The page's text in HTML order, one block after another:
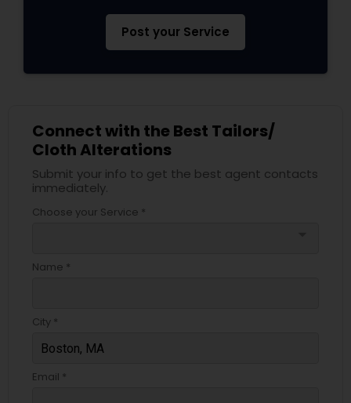
Post your Service
Connect with the Best Tailors/
Cloth Alterations
Submit your info to get the best agent contacts
immediately.
Choose your Service *
Name *
City *
Email *